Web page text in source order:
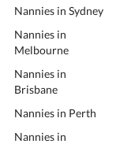
Nannies in Sydney
Nannies in
Melbourne
Nannies in
Brisbane
Nannies in Perth
Nannies in